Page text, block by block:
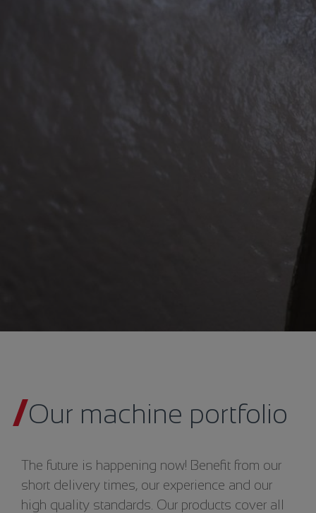
Our machine portfolio
The future is happening now! Benefit from our
short delivery times, our experience and our
high quality standards. Our products cover all